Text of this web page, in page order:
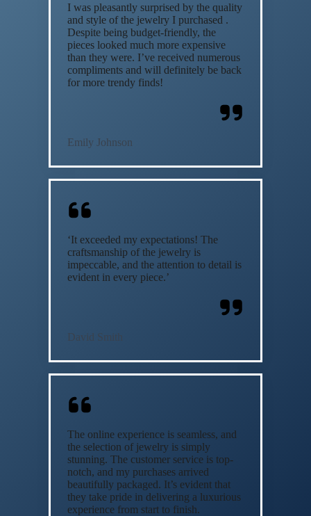
I was pleasantly surprised by the quality
and style of the jewelry I purchased .
Despite being budget-friendly, the
pieces looked much more expensive
than they were. I’ve received numerous
compliments and will definitely be back
for more trendy finds!
Emily Johnson
‘It exceeded my expectations! The
craftsmanship of the jewelry is
impeccable, and the attention to detail is
evident in every piece.’
David Smith
The online experience is seamless, and
the selection of jewelry is simply
stunning. The customer service is top-
notch, and my purchases arrived
beautifully packaged. It’s evident that
they take pride in delivering a luxurious
experience from start to finish.